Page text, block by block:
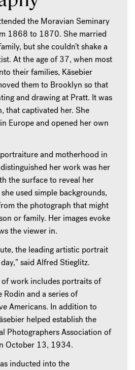
the Moravian Seminary
1868 to 1870. She married
but she couldn’t shake a
At the age of 37, when most
their families, Käsebier
them to Brooklyn so that
and drawing at Pratt. It was
that captivated her. She
Europe and opened her own
and motherhood in
her work was her
the surface to reveal her
used simple backgrounds,
the photograph that might
or family. Her images evoke
the viewer in.
the leading artistic portrait
said Alfred Stieglitz.
of work includes portraits of
Rodin and a series of
Americans. In addition to
helped establish the
Photographers Association of
October 13, 1934.
inducted into the